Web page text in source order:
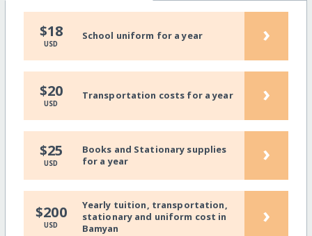
$18
USD
School uniform for a year ›
$20
USD
Transportation costs for a year ›
$25
USD
Books and Stationary supplies
for a year
›
$200
USD
Yearly tuition, transportation,
stationary and uniform cost in
Bamyan
›